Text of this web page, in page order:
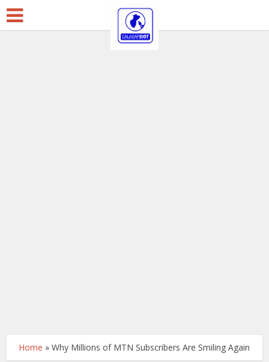
Home »Why Millions of MTN Subscribers Are Smiling Again